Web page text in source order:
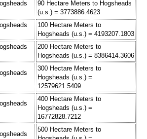
90 Hectare Meters to Hogsheads
(u.s.) = 3773886.4623
100 Hectare Meters to
Hogsheads (u.s.) = 4193207.1803
200 Hectare Meters to
Hogsheads (u.s.) = 8386414.3606
300 Hectare Meters to
Hogsheads (u.s.) =
12579621.5409
400 Hectare Meters to
Hogsheads (u.s.) =
16772828.7212
500 Hectare Meters to